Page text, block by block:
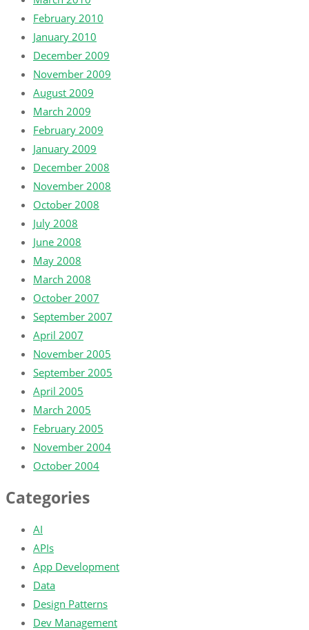
February 2010
January 2010
December 2009
November 2009
August 2009
March 2009
February 2009
January 2009
December 2008
November 2008
October 2008
July 2008
June 2008
May 2008
March 2008
October 2007
September 2007
April 2007
November 2005
September 2005
April 2005
March 2005
February 2005
November 2004
October 2004
Categories
AI
APIs
App Development
Data
Design Patterns
Dev Management